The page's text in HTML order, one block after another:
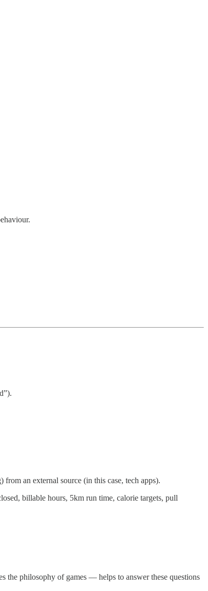
an external source (in this case, tech apps).
billable hours, 5km run time, calorie targets, pull
philosophy of games — helps to answer these questions